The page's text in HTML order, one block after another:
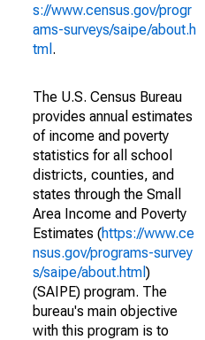
s://www.census.gov/progr
ams-surveys/saipe/about.h
tml .
The U.S. Census Bureau
provides annual estimates
of income and poverty
statistics for all school
districts, counties, and
states through the Small
Area Income and Poverty
Estimates (https://www.ce
nsus.gov/programs-survey
s/saipe/about.html )
(SAIPE) program. The
bureau's main objective
with this program is to